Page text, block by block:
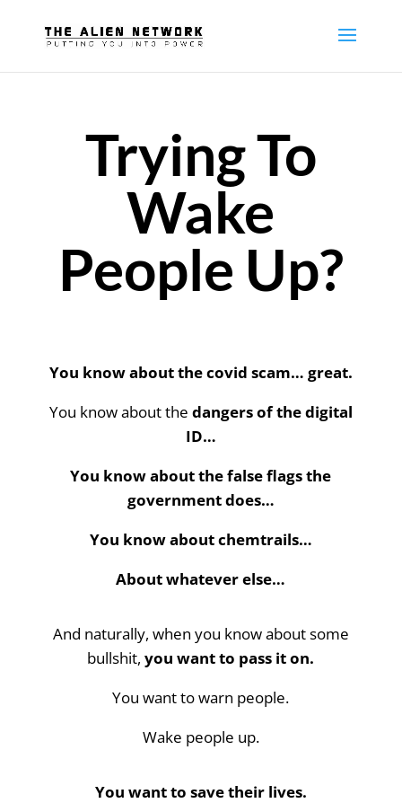
Trying To
Wake
People Up?
You know about the covid scam… great.
You know about the dangers of the digital
ID…
You know about the false flags the
government does…
You know about chemtrails…
About whatever else…
And naturally, when you know about some
bullshit,you want to pass it on.
You want to warn people.
Wake people up.
You want to save their lives.